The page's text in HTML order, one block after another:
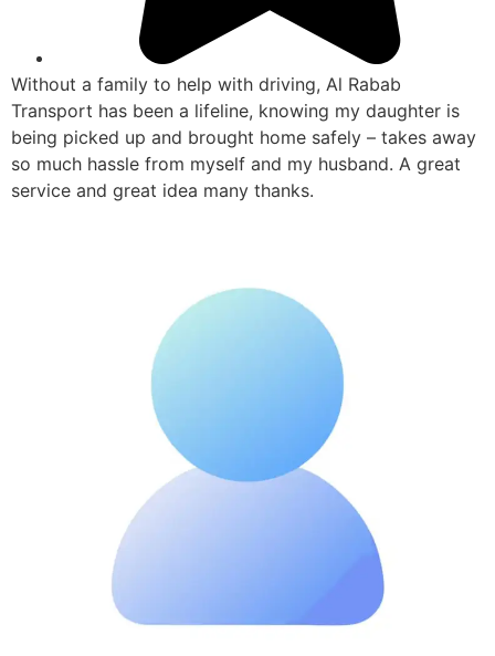
Without a family to help with driving, Al Rabab
Transport has been a lifeline, knowing my daughter is
being picked up and brought home safely – takes away
so much hassle from myself and my husband. A great
service and great idea many thanks.